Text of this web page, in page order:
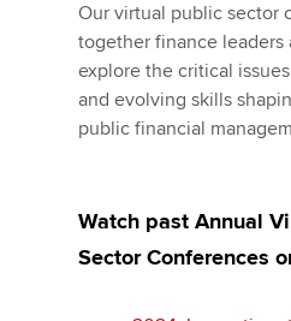
Our virtual public sector
together finance leaders
explore the critical
and evolving skills
public financial
Watch past Annual
Sector Conferences